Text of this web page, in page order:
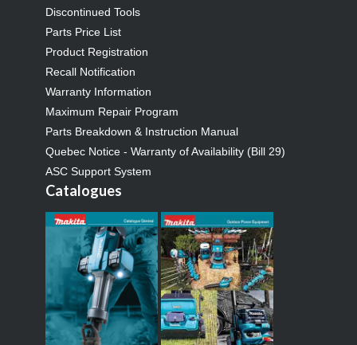
Discontinued Tools
Parts Price List
Product Registration
Recall Notification
Warranty Information
Maximum Repair Program
Parts Breakdown & Instruction Manual
Quebec Notice - Warranty of Availability (Bill 29)
ASC Support System
Catalogues